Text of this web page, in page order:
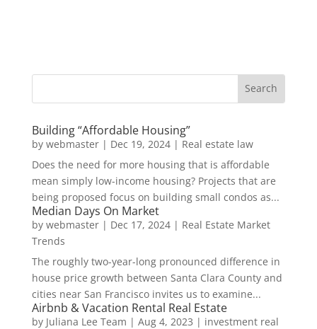
Building “Affordable Housing”
by webmaster| Dec 19, 2024| Real estate law
Does the need for more housing that is affordable
mean simply low-income housing? Projects that are
being proposed focus on building small condos as...
Median Days On Market
by webmaster| Dec 17, 2024| Real Estate Market
Trends
The roughly two-year-long pronounced difference in
house price growth between Santa Clara County and
cities near San Francisco invites us to examine...
Airbnb & Vacation Rental Real Estate
by Juliana Lee Team | Aug 4, 2023 | investment real